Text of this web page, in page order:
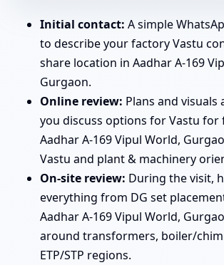
Initial contact: A simple
to describe your factory Vastu
share location in Aadhar A-169
Gurgaon.
Online review: Plans and visuals
you discuss options for Vastu for
Aadhar A-169 Vipul World,
Vastu and plant & machinery
On-site review: During the visit,
everything from DG set
Aadhar A-169 Vipul World,
around transformers, boiler/
ETP/STP regions.